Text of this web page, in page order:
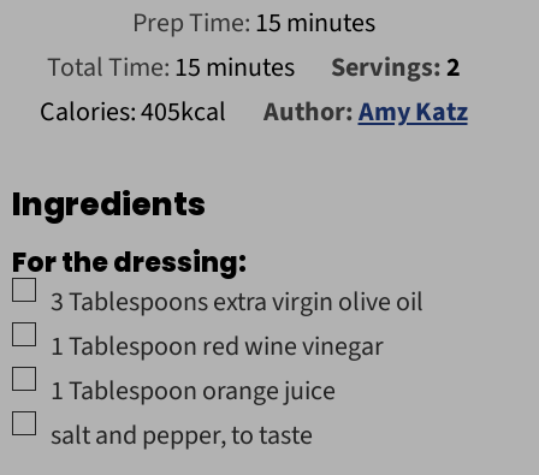
Prep Time:15minutes
minutes
Total Time:15minutes
minutes Servings:2
Calories:405kcal Author:Amy Katz
Ingredients
For the dressing:
▢
3Tablespoonsextra virgin olive oil
▢
1Tablespoonred wine vinegar
▢
1Tablespoonorange juice
▢
salt and pepper,to taste